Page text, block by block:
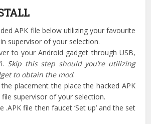
APK file below utilizing your favourite
supervisor of your selection.
to your Android gadget through USB,
Skip this step should you’re utilizing
to obtain the mod.
placement the place the hacked APK
file supervisor of your selection.
.APK file then faucet ‘Set up’ and the set